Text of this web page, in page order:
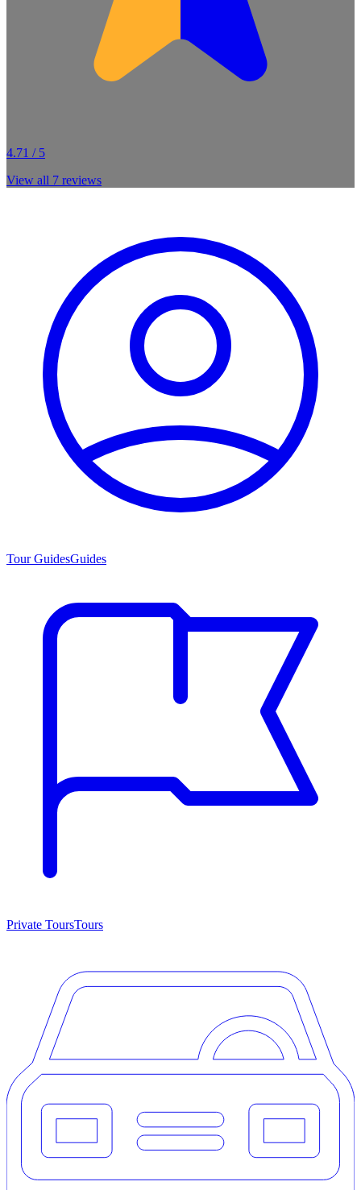
4.71 / 5
View all 7 reviews
Tour GuidesGuides
Private ToursTours